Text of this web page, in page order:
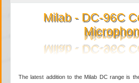
Milab - DC-96C
The latest addition to the Milab DC range is